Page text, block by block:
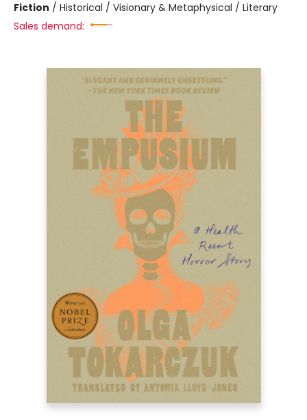
Fiction / Historical / Visionary & Metaphysical / Literary
Sales demand: